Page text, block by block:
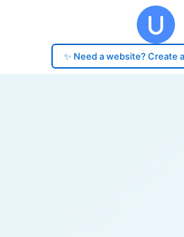
✨ Need a website? Create